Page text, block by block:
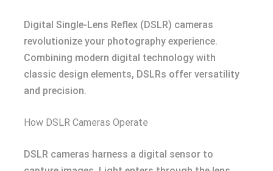
Digital Single-Lens Reflex (DSLR) cameras
revolutionize your photography experience.
Combining modern digital technology with
classic design elements, DSLRs offer versatility
and precision.
How DSLR Cameras Operate
DSLR cameras harness a digital sensor to